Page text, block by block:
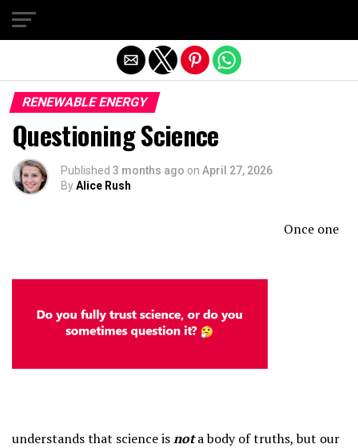
RENEWABLE ENERGY
Questioning Science
Published 3 months ago on April 27, 2026
ByAlice Rush
Once one
understands that science isnota body of truths, but our